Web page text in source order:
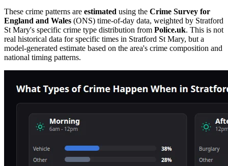
These crime patterns are estimated using the Crime Survey for
England and Wales (ONS) time-of-day data, weighted by Stratford
St Mary's specific crime type distribution from Police.uk. This is not
real historical data for specific times in Stratford St Mary, but a
model-generated estimate based on the area's crime composition and
national timing patterns.